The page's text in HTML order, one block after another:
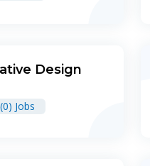
Design
(0) Jobs